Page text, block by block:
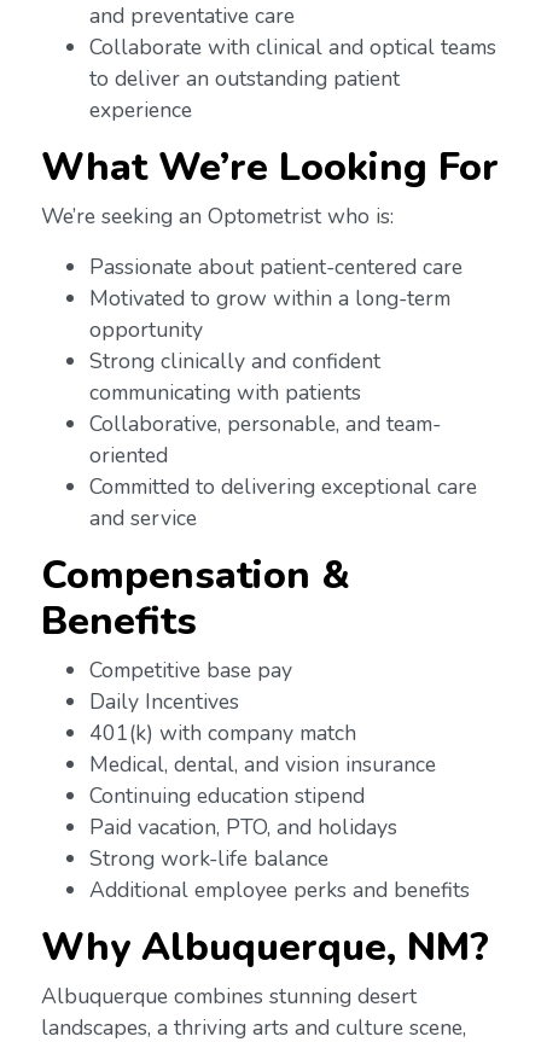
and preventative care
Collaborate with clinical and optical teams
to deliver an outstanding patient
experience
What We’re Looking For
We’re seeking an Optometrist who is:
Passionate about patient-centered care
Motivated to grow within a long-term
opportunity
Strong clinically and confident
communicating with patients
Collaborative, personable, and team-
oriented
Committed to delivering exceptional care
and service
Compensation &
Benefits
Competitive base pay
Daily Incentives
401(k) with company match
Medical, dental, and vision insurance
Continuing education stipend
Paid vacation, PTO, and holidays
Strong work-life balance
Additional employee perks and benefits
Why Albuquerque, NM?
Albuquerque combines stunning desert
landscapes, a thriving arts and culture scene,